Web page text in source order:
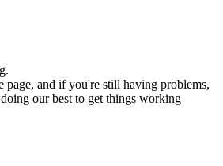
page, and if you're still having problems,
our best to get things working